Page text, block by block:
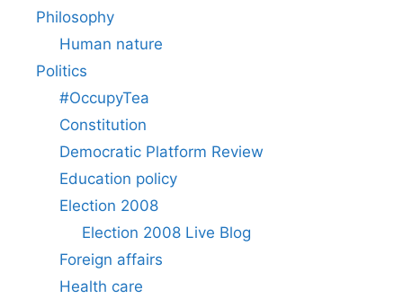
Philosophy
Human nature
Politics
#OccupyTea
Constitution
Democratic Platform Review
Education policy
Election 2008
Election 2008 Live Blog
Foreign affairs
Health care